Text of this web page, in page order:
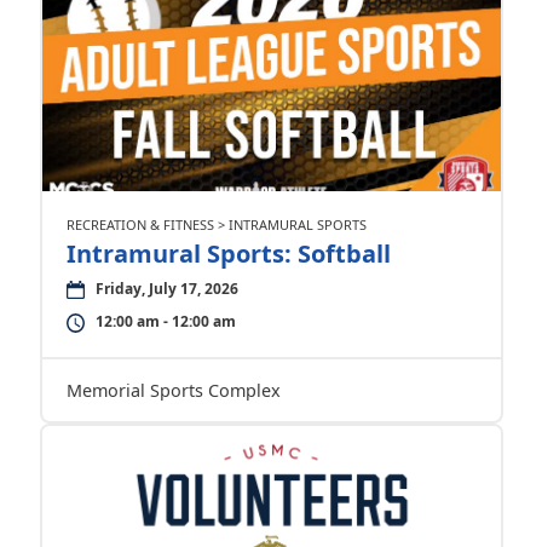
RECREATION & FITNESS > INTRAMURAL SPORTS
Intramural Sports: Softball
Friday, July 17, 2026
12:00 am - 12:00 am
Memorial Sports Complex